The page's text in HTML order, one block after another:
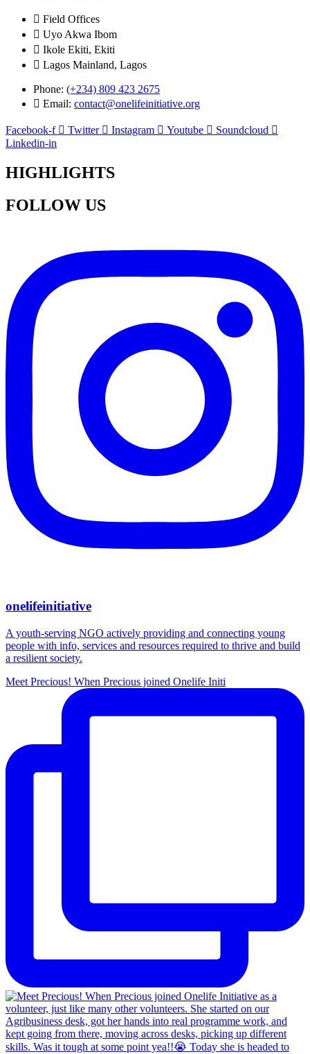
Field Offices
Uyo Akwa Ibom
Ikole Ekiti, Ekiti
Lagos Mainland, Lagos
Phone: (+234) 809 423 2675
Email: contact@onelifeinitiative.org
Facebook-f Twitter Instagram Youtube
Soundcloud
Linkedin-in
HIGHLIGHTS
FOLLOW US
onelifeinitiative
A youth-serving NGO actively providing and connecting young
people with info, services and resources required to thrive and build
a resilient society.
Meet Precious! When Precious joined Onelife Initi